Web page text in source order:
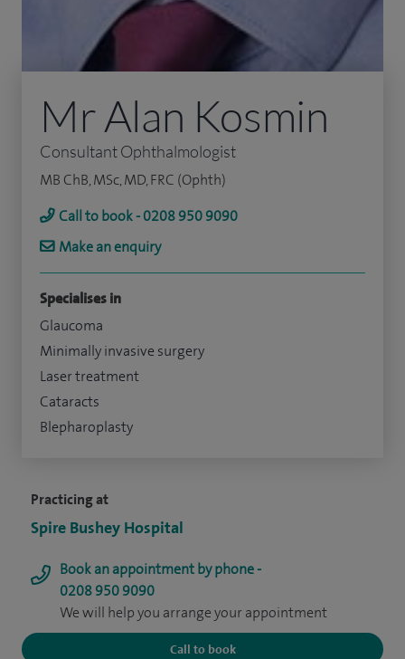
Practicing at
Spire Bushey Hospital
Book an appointment by phone -
0208 950 9090
We will help you arrange your appointment
Call to book
Mr Alan Kosmin
Consultant Ophthalmologist
MB ChB, MSc, MD, FRC (Ophth)
Call to book - 0208 950 9090
Make an enquiry
Specialises in
Glaucoma
Minimally invasive surgery
Laser treatment
Cataracts
Blepharoplasty